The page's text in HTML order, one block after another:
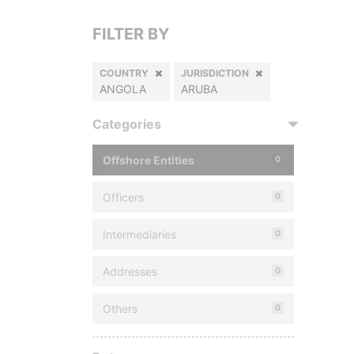
FILTER BY
COUNTRY
ANGOLA
JURISDICTION
ARUBA
Categories
Offshore Entities 0
Officers 0
Intermediaries 0
Addresses 0
Others 0